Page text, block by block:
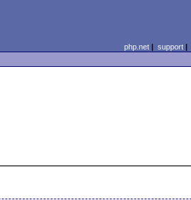
php.net| support|